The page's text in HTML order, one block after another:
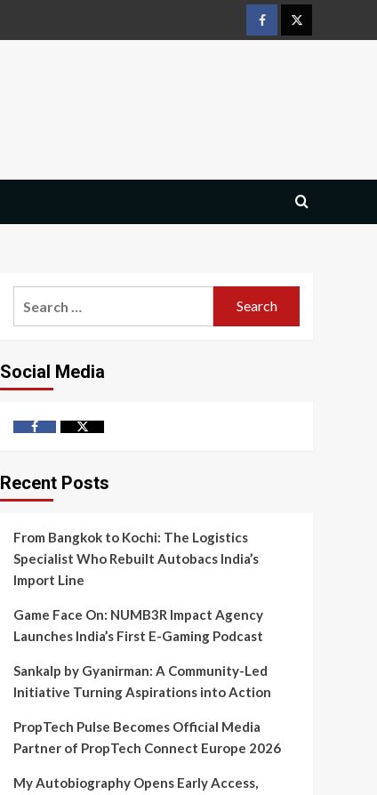
FacebookTwitter
Social Media
FacebookTwitter
Recent Posts
From Bangkok to Kochi: The Logistics
Specialist Who Rebuilt Autobacs India’s
Import Line
Game Face On: NUMB3R Impact Agency
Launches India’s First E-Gaming Podcast
Sankalp by Gyanirman: A Community-Led
Initiative Turning Aspirations into Action
PropTech Pulse Becomes Official Media
Partner of PropTech Connect Europe 2026
My Autobiography Opens Early Access,